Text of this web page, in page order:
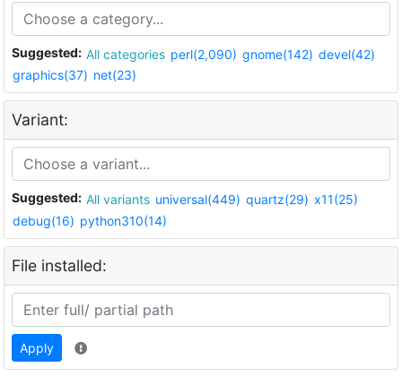
Suggested: All categories perl(2,090) gnome(142) devel(42)
graphics(37) net(23)
Variant:
Suggested: All variants universal(449) quartz(29) x11(25)
debug(16) python310(14)
File installed:
Apply